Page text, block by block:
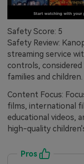
Safety Score: 5
Safety Review:
streaming service
controls,
families and children.
Content Focus:
films, international
educational videos,
high-quality
Pros